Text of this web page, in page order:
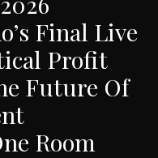
Final Live
Profit
Future Of
Room